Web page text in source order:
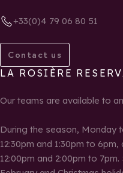
+33(0)4 79 06 80 51
Contact us
LA ROSIÈRE
Our teams are available to
During the season, Monday
12:30pm and 1:30pm to
12:00pm and 2:00pm to